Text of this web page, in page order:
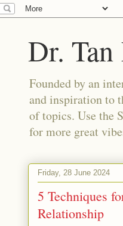
Dr.
Founded by an
and inspiration to
of topics. Use the
for more great
Friday, 28 June 2024
5 Techniques
Relationship